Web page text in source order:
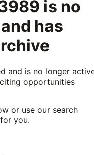
is no
has
and is no longer
opportunities
or use our search
you.